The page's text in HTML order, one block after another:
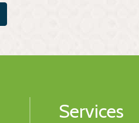
Services